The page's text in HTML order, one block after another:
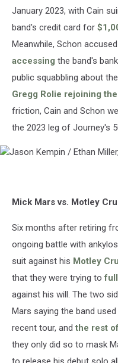
January 2023, with Cain
band's credit card for
Meanwhile, Schon
accessing the band's
public squabbling about
Gregg Rolie rejoining
friction, Cain and Schon
the 2023 leg of Journey's
Ethan
Getty
Images
Mick Mars vs. Motley
Six months after retiring
ongoing battle with
suit against his Motley
that they were trying to
against his will. The two
Mars saying the band
recent tour, and the rest
they only did so to mask